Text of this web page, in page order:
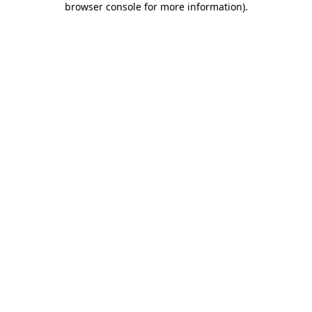
browser console for more information).